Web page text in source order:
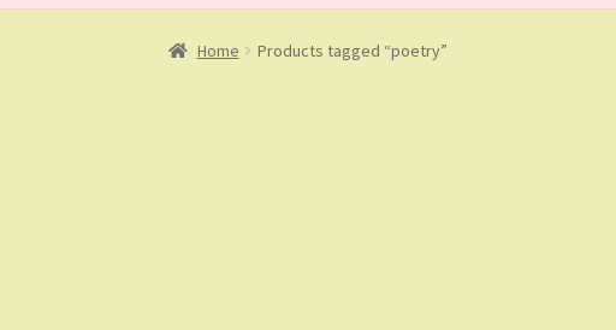
Home Checkout Client Portal
Home Products tagged “poetry”